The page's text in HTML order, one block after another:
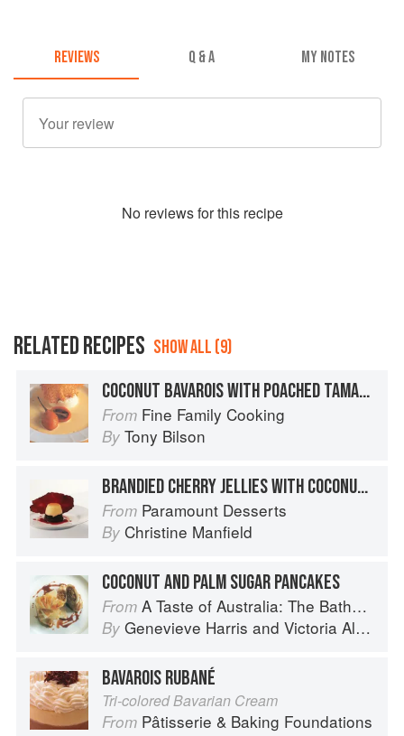
REVIEWS Q & A MY NOTES
No reviews for this recipe
RELATED RECIPES SHOW ALL (9)
COCONUT BAVAROIS WITH POACHED TAMARILLOS
From Fine Family Cooking
By Tony Bilson
BRANDIED CHERRY JELLIES WITH COCONUT BAVAROIS AND CHOCOLATE WAFERS
From Paramount Desserts
By Christine Manfield
COCONUT AND PALM SUGAR PANCAKES
From A Taste of Australia: The Bathers Pavilion Cookbook
By Genevieve Harris and Victoria Alexander
BAVAROIS RUBANÉ
Tri-colored Bavarian Cream
From Pâtisserie & Baking Foundations